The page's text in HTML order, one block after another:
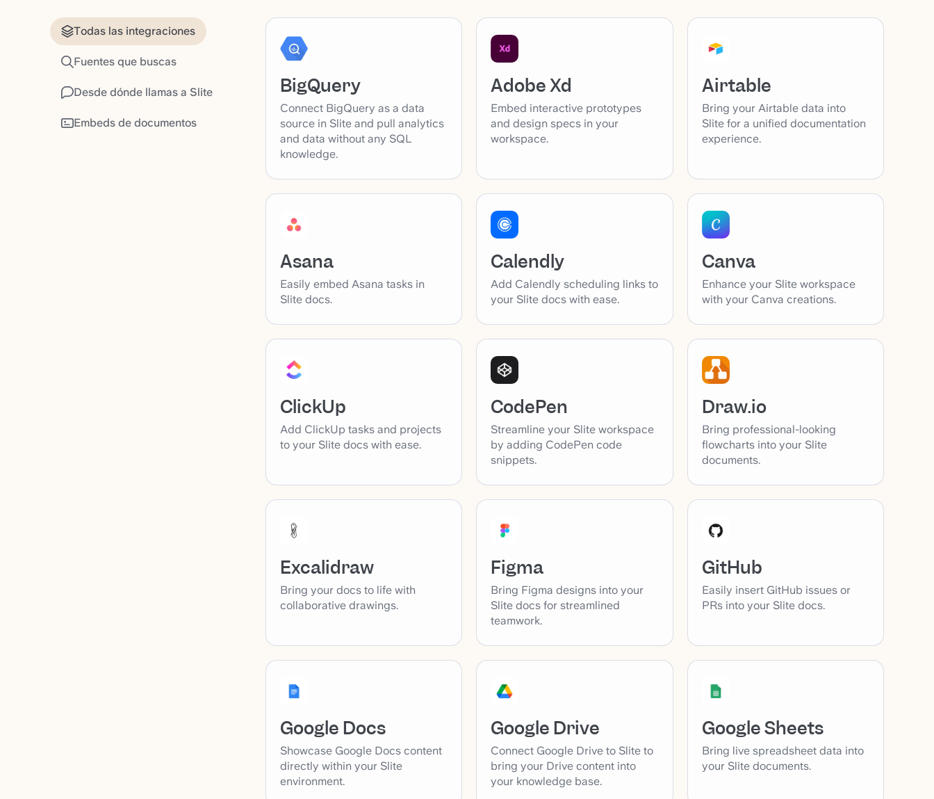
Todas las integraciones
Fuentes que buscas
Desde dónde llamas a Slite
Embeds de documentos
BigQuery
Connect BigQuery as a data
source in Slite and pull analytics
and data without any SQL
knowledge.
Adobe Xd
Embed interactive prototypes
and design specs in your
workspace.
Airtable
Bring your Airtable data into
Slite for a unified documentation
experience.
Asana
Easily embed Asana tasks in
Slite docs.
Calendly
Add Calendly scheduling links to
your Slite docs with ease.
Canva
Enhance your Slite workspace
with your Canva creations.
ClickUp
Add ClickUp tasks and projects
to your Slite docs with ease.
CodePen
Streamline your Slite workspace
by adding CodePen code
snippets.
Draw.io
Bring professional-looking
flowcharts into your Slite
documents.
Excalidraw
Bring your docs to life with
collaborative drawings.
Figma
Bring Figma designs into your
Slite docs for streamlined
teamwork.
GitHub
Easily insert GitHub issues or
PRs into your Slite docs.
Google Docs
Showcase Google Docs content
directly within your Slite
environment.
Google Drive
Connect Google Drive to Slite to
bring your Drive content into
your knowledge base.
Google Sheets
Bring live spreadsheet data into
your Slite documents.